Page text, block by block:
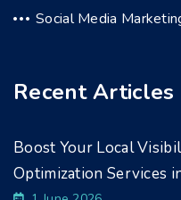
Social Media
Recent Articles
Boost Your Local
Optimization Services